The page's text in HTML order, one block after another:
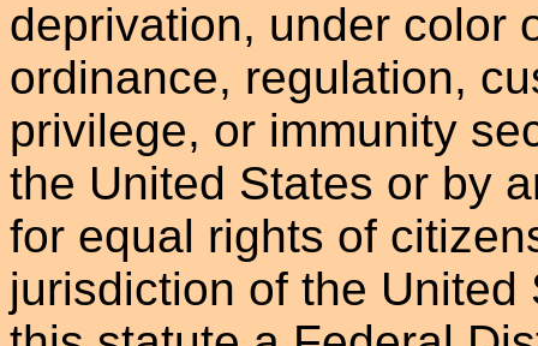
deprivation, under color
ordinance, regulation,
privilege, or immunity
the United States or by
for equal rights of
jurisdiction of the